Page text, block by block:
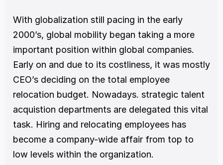
With globalization still pacing in the early
2000’s, global mobility began taking a more
important position within global companies.
Early on and due to its costliness, it was mostly
CEO’s deciding on the total employee
relocation budget. Nowadays. strategic talent
acquistion departments are delegated this vital
task. Hiring and relocating employees has
become a company-wide affair from top to
low levels within the organization.